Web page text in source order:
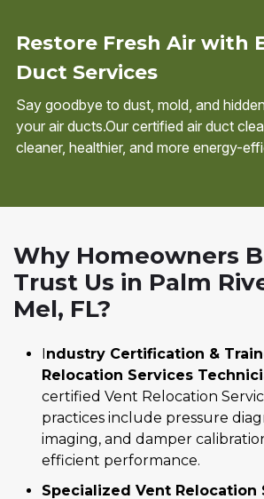
Restore Fresh Air with
Duct Services
Say goodbye to dust, mold, and
your air ducts.Our certified air duct
cleaner, healthier, and more energy-
Why Homeowners
Trust Us in Palm
Mel, FL?
Industry Certification &
Relocation Services
certified Vent Relocation
practices include pressure
imaging, and damper
efficient performance.
Specialized Vent Relocation